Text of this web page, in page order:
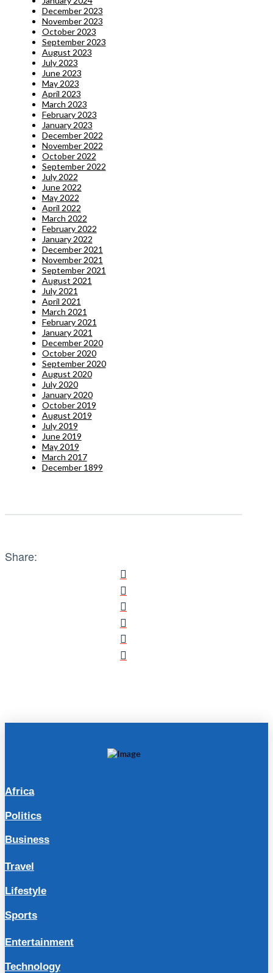
December 2023
November 2023
October 2023
September 2023
August 2023
July 2023
June 2023
May 2023
April 2023
March 2023
February 2023
January 2023
December 2022
November 2022
October 2022
September 2022
July 2022
June 2022
May 2022
April 2022
March 2022
February 2022
January 2022
December 2021
November 2021
September 2021
August 2021
July 2021
April 2021
March 2021
February 2021
January 2021
December 2020
October 2020
September 2020
August 2020
July 2020
January 2020
October 2019
August 2019
July 2019
June 2019
May 2019
March 2017
December 1899
Share:
Africa
Politics
Business
Travel
Lifestyle
Sports
Entertainment
Technology